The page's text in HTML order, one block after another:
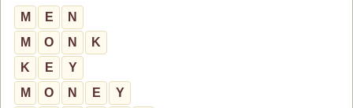
M E
N
M
O N
K
K
E
Y
M
O N E Y